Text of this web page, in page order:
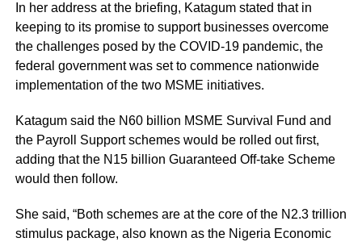
In her address at the briefing, Katagum stated that in
keeping to its promise to support businesses overcome
the challenges posed by the COVID-19 pandemic, the
federal government was set to commence nationwide
implementation of the two MSME initiatives.
Katagum said the N60 billion MSME Survival Fund and
the Payroll Support schemes would be rolled out first,
adding that the N15 billion Guaranteed Off-take Scheme
would then follow.
She said, “Both schemes are at the core of the N2.3 trillion
stimulus package, also known as the Nigeria Economic